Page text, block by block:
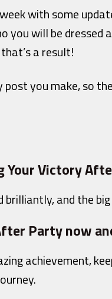
with some
you will be
a result!
you make, so
Your Victory
brilliantly, and the
Party now
achievement,